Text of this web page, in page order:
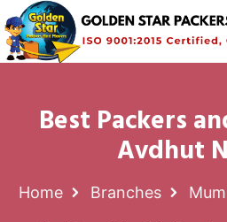
Best Packers
Avdhut
Home Branches